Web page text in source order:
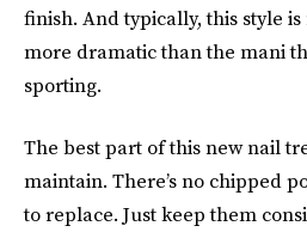
finish. And typically, this style
more dramatic than the mani
sporting.
The best part of this new nail
maintain. There’s no chipped
to replace. Just keep them